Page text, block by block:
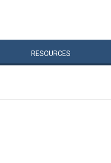
RESOURCES